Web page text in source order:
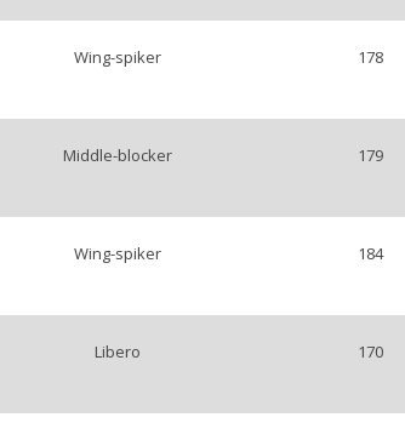
Wing-spiker 178
Middle-blocker 179
Wing-spiker 184
Libero 170